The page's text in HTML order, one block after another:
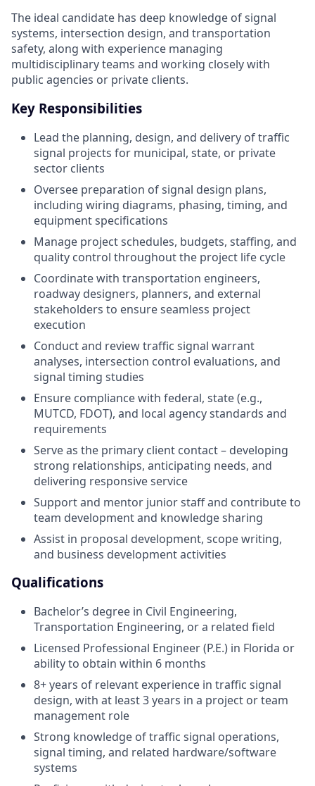
The ideal candidate has deep knowledge of signal
systems, intersection design, and transportation
safety, along with experience managing
multidisciplinary teams and working closely with
public agencies or private clients.
Key Responsibilities
Lead the planning, design, and delivery of traffic
signal projects for municipal, state, or private
sector clients
Oversee preparation of signal design plans,
including wiring diagrams, phasing, timing, and
equipment specifications
Manage project schedules, budgets, staffing, and
quality control throughout the project life cycle
Coordinate with transportation engineers,
roadway designers, planners, and external
stakeholders to ensure seamless project
execution
Conduct and review traffic signal warrant
analyses, intersection control evaluations, and
signal timing studies
Ensure compliance with federal, state (e.g.,
MUTCD, FDOT), and local agency standards and
requirements
Serve as the primary client contact – developing
strong relationships, anticipating needs, and
delivering responsive service
Support and mentor junior staff and contribute to
team development and knowledge sharing
Assist in proposal development, scope writing,
and business development activities
Qualifications
Bachelor’s degree in Civil Engineering,
Transportation Engineering, or a related field
Licensed Professional Engineer (P.E.) in Florida or
ability to obtain within 6 months
8+ years of relevant experience in traffic signal
design, with at least 3 years in a project or team
management role
Strong knowledge of traffic signal operations,
signal timing, and related hardware/software
systems